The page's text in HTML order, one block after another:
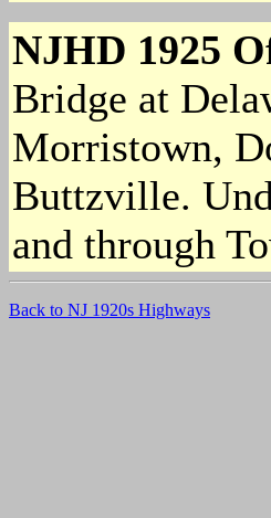
NJHD 1925
Bridge at
Morristown,
Buttzville.
and through
Back to NJ 1920s Highways